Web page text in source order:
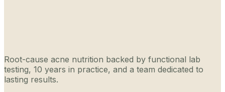
Root-cause acne nutrition backed by functional lab
testing, 10 years in practice, and a team dedicated to
lasting results.